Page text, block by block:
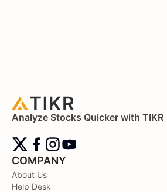
Analyze Stocks Quicker with TIKR
COMPANY
About Us
Help Desk